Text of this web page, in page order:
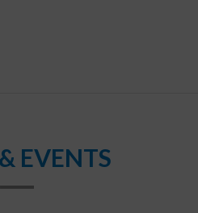
EVENTS